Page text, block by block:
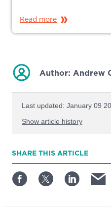
SHARE THIS ARTICLE
Read more
Author: Andrew
Last updated: January 09
Show article history
First published: